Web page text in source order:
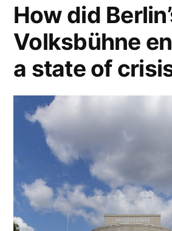
How did
Volksbühne
a state of